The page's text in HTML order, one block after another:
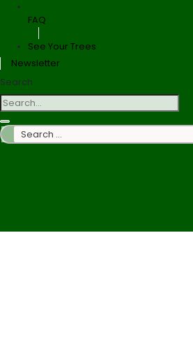
FAQ
See Your Trees
Newsletter
Search
Search
…